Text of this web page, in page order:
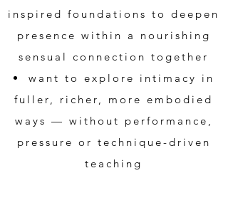
inspired foundations to deepen
presence within a nourishing
sensual connection together
want to explore intimacy in
fuller, richer, more embodied
ways — without performance,
pressure or technique-driven
teaching